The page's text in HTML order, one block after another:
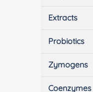
Extracts
Probiotics
Zymogens
Coenzymes